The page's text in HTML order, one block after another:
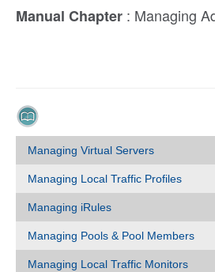
Manual Chapter : Managing
Managing Virtual Servers
Managing Local Traffic Profiles
Managing iRules
Managing Pools & Pool Members
Managing Local Traffic Monitors